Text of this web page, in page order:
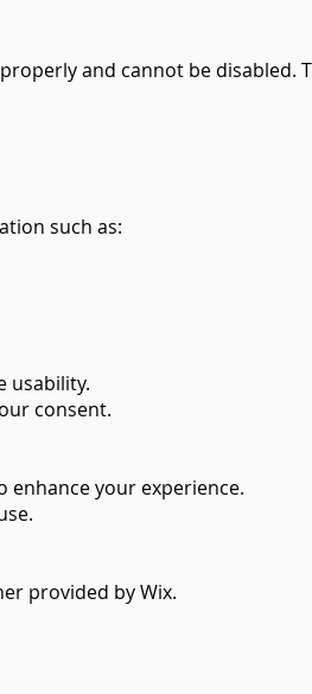
and cannot be disabled.
such as:
usability.
consent.
enhance your experience.
provided by Wix.